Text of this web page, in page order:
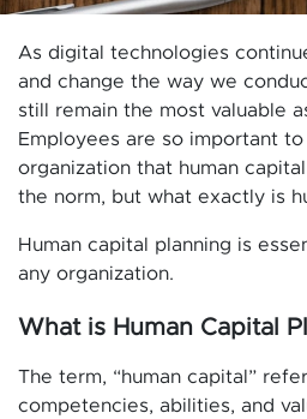
As digital technologies
and change the way we
still remain the most valuable
Employees are so important
organization that human
the norm, but what exactly is
Human capital planning is
any organization.
What is Human Capital
The term, “human capital”
competencies, abilities, and